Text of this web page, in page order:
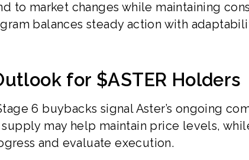
to market changes while maintaining
balances steady action with
for $ASTER Holders
6 buybacks signal Aster’s ongoing
may help maintain price levels,
and evaluate execution.